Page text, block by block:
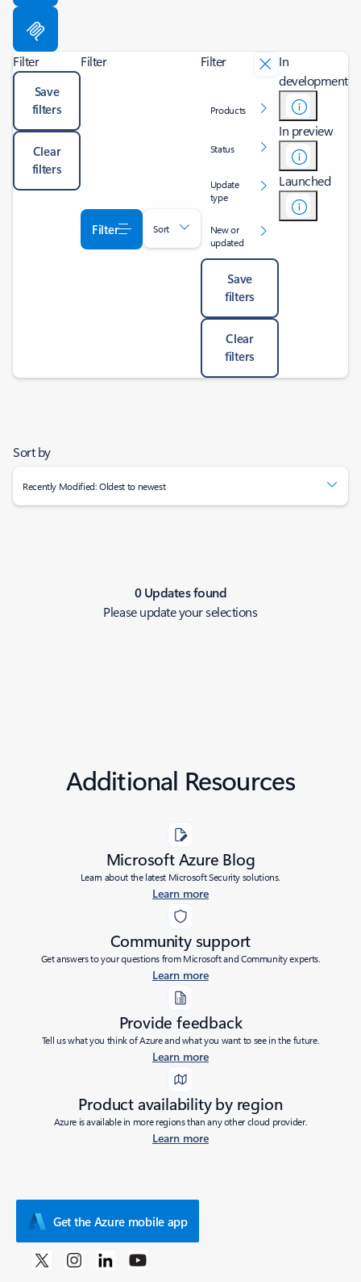
Filter
Save
filters
Clear
filters
Filter
Filter Sort
Filter
Products
Status
Update
type
New or
updated
Save
filters
Clear
filters
In
development
In preview
Launched
Sort by
Recently Modified: Oldest to newest
0 Updates found
Please update your selections
Additional Resources
Microsoft Azure Blog
Learn about the latest Microsoft Security solutions.
Learn more
Community support
Get answers to your questions from Microsoft and Community experts.
Learn more
Provide feedback
Tell us what you think of Azure and what you want to see in the future.
Learn more
Product availability by region
Azure is available in more regions than any other cloud provider.
Learn more
Get the Azure mobile app